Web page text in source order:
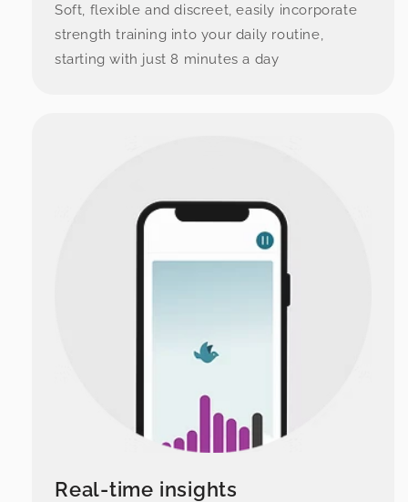
Soft, flexible and discreet, easily incorporate
strength training into your daily routine,
starting with just 8 minutes a day
Real-time insights